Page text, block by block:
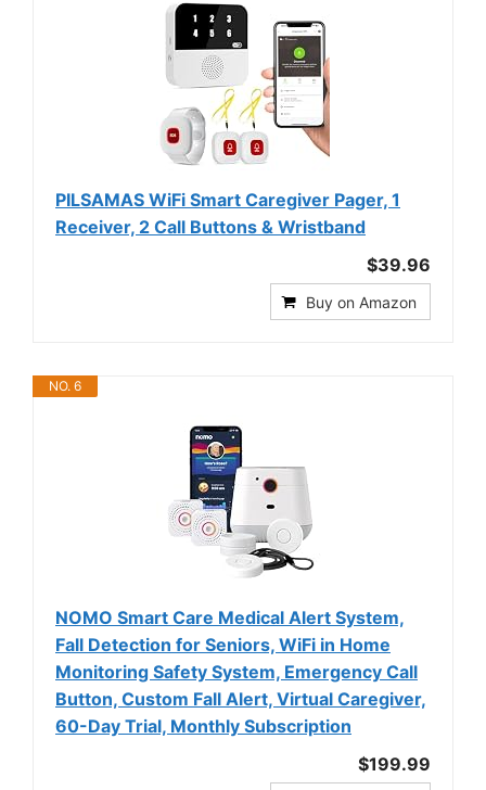
PILSAMAS WiFi Smart Caregiver Pager, 1
Receiver, 2 Call Buttons & Wristband
$39.96
Buy on Amazon
NO. 6
NOMO Smart Care Medical Alert System,
Fall Detection for Seniors, WiFi in Home
Monitoring Safety System, Emergency Call
Button, Custom Fall Alert, Virtual Caregiver,
60-Day Trial, Monthly Subscription
$199.99